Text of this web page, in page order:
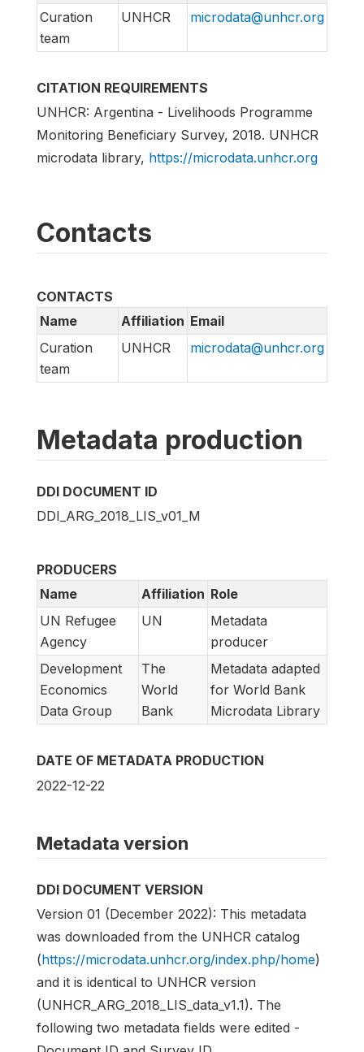
Curation
team
UNHCR microdata@unhcr.org
CITATION REQUIREMENTS
UNHCR: Argentina - Livelihoods Programme
Monitoring Beneficiary Survey, 2018. UNHCR
microdata library, https://microdata.unhcr.org
Contacts
CONTACTS
Name
Affiliation Email
Curation
team
UNHCR microdata@unhcr.org
Metadata production
DDI DOCUMENT ID
DDI_ARG_2018_LIS_v01_M
PRODUCERS
Name
Affiliation Role
UN Refugee
Agency
UN
Metadata
producer
Development
Economics
Data Group
The
World
Bank
Metadata adapted
for World Bank
Microdata Library
DATE OF METADATA PRODUCTION
2022-12-22
Metadata version
DDI DOCUMENT VERSION
Version 01 (December 2022): This metadata
was downloaded from the UNHCR catalog
(https://microdata.unhcr.org/index.php/home)
and it is identical to UNHCR version
(UNHCR_ARG_2018_LIS_data_v1.1). The
following two metadata fields were edited -